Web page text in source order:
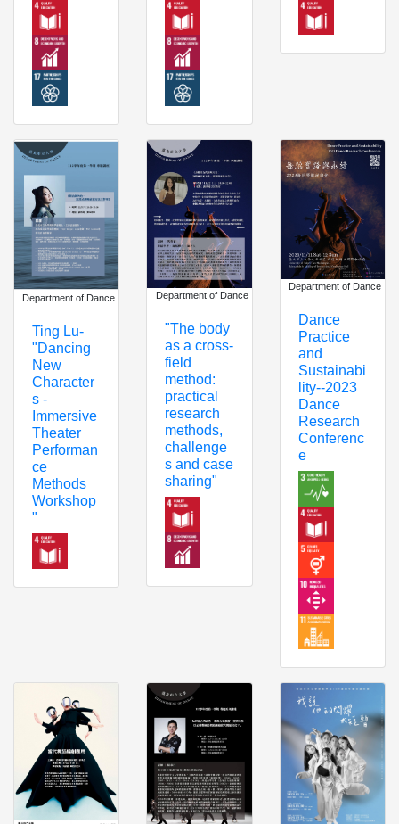
Department of Dance
Ting Lu-
"Dancing
New
Character
s -
Immersive
Theater
Performan
ce
Methods
Workshop
"
Department of Dance
"The body
as a cross-
field
method:
practical
research
methods,
challenge
s and case
sharing"
Department of Dance
Dance
Practice
and
Sustainabi
lity--2023
Dance
Research
Conferenc
e